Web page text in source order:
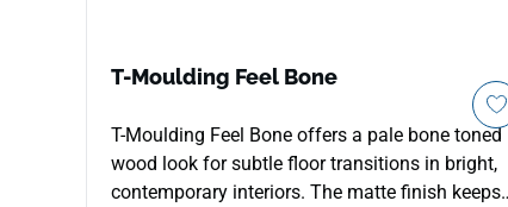
T-Moulding Feel Bone
T-Moulding Feel Bone offers a pale bone toned
wood look for subtle floor transitions in bright,
contemporary interiors. The matte finish keeps